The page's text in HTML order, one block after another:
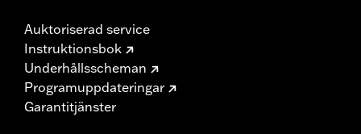
Auktoriserad service
Instruktionsbok
Underhållsscheman
Programuppdateringar
Garantitjänster